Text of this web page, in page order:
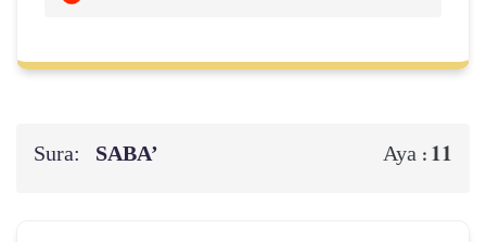
Sura: SABA’ Aya : 11